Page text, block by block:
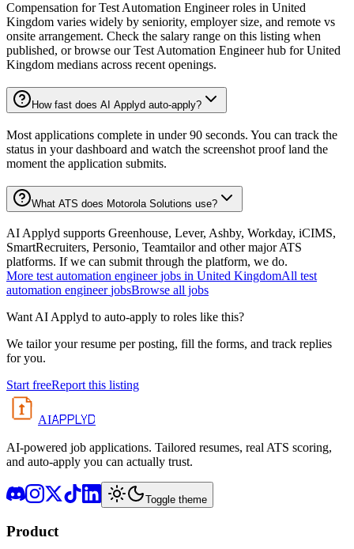
Compensation for Test Automation Engineer roles in United
Kingdom varies widely by seniority, employer size, and remote vs
onsite arrangement. Check the salary range on this listing when
published, or browse our Test Automation Engineer hub for United
Kingdom medians across recent openings.
How fast does AI Applyd auto-apply?
Most applications complete in under 90 seconds. You can track the
status in your dashboard and watch the screenshot proof land the
moment the application submits.
What ATS does Motorola Solutions use?
AI Applyd supports Greenhouse, Lever, Ashby, Workday, iCIMS,
SmartRecruiters, Personio, Teamtailor and other major ATS
platforms. If we can submit through the platform, we do.
More test automation engineer jobs in United KingdomAll test
automation engineer jobsBrowse all jobs
Want AI Applyd to auto-apply to roles like this?
We tailor your resume per posting, fill the forms, and track replies
for you.
Start freeReport this listing
AIAPPLYD
AI-powered job applications. Tailored resumes, real ATS scoring,
and auto-apply you can actually trust.
Toggle theme
Product